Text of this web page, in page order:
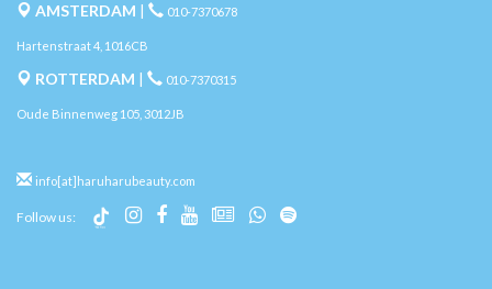
AMSTERDAM | 010-7370678
Hartenstraat 4, 1016CB
ROTTERDAM | 010-7370315
Oude Binnenweg 105, 3012JB
info[at]haruharubeauty.com
Follow us: